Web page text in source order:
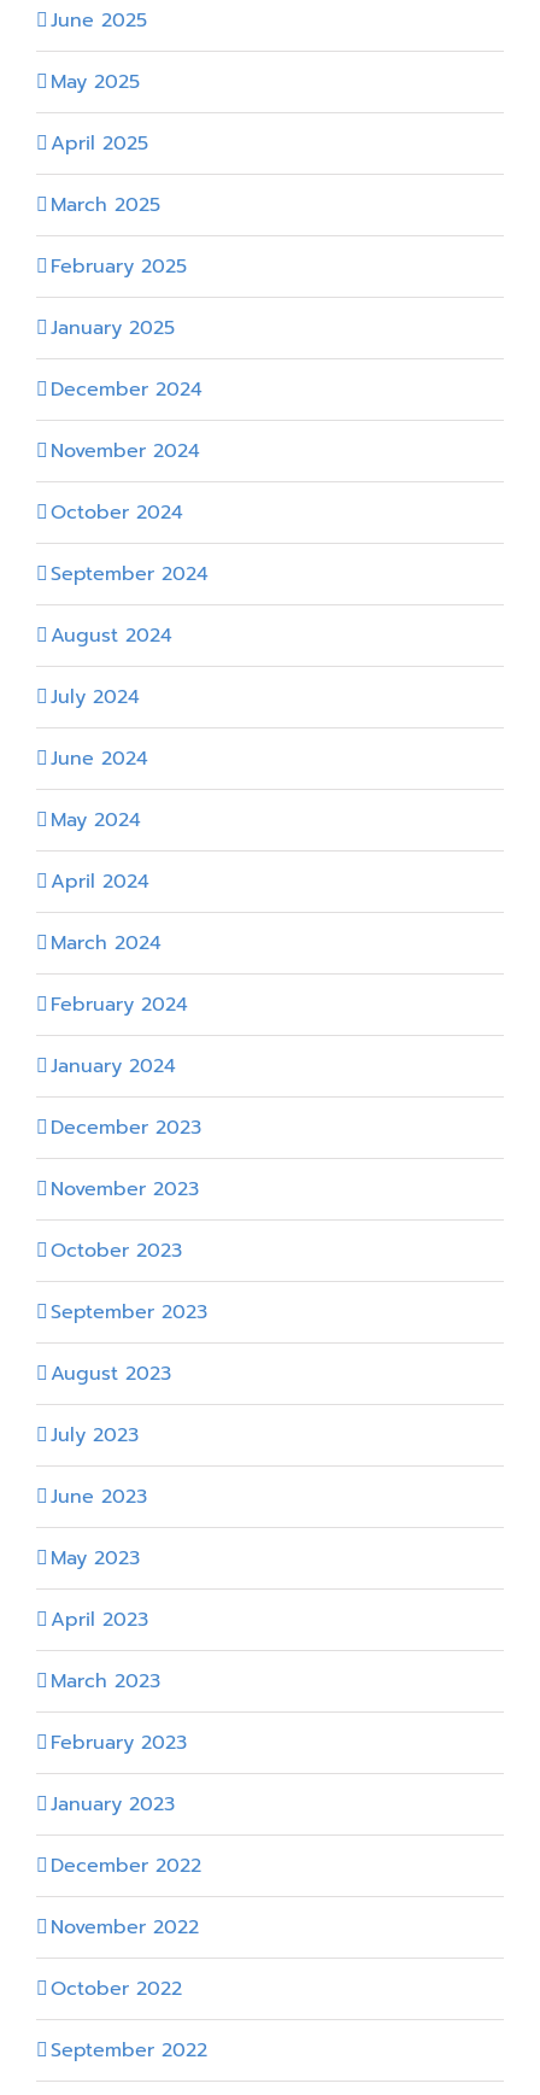
June 2025
May 2025
April 2025
March 2025
February 2025
January 2025
December 2024
November 2024
October 2024
September 2024
August 2024
July 2024
June 2024
May 2024
April 2024
March 2024
February 2024
January 2024
December 2023
November 2023
October 2023
September 2023
August 2023
July 2023
June 2023
May 2023
April 2023
March 2023
February 2023
January 2023
December 2022
November 2022
October 2022
September 2022